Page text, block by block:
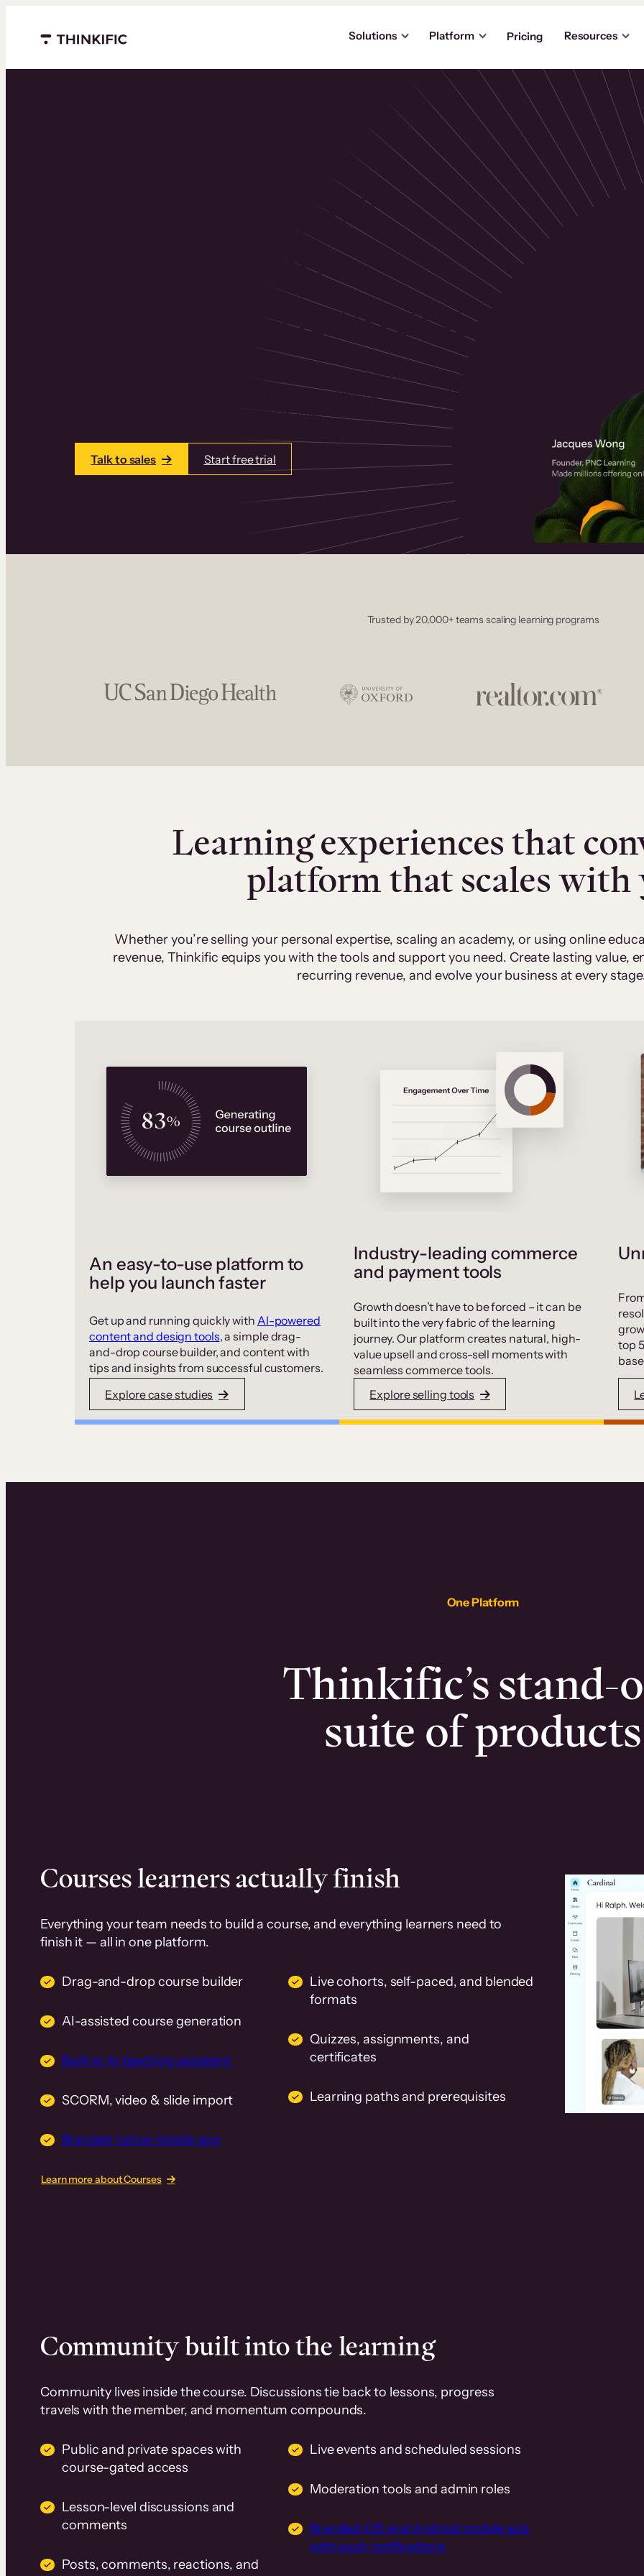
Menu closed
Solutions Platform Pricing Resources
Powering the
world’s top
learning businesses
Thinkific is an online course platform that helps you create, market, and sell
learning products in one place. Build courses with a drag-and-drop editor,
add communities and memberships, and accept payments instantly.
Talk to sales Start free trial
Trusted by 20,000+ teams scaling learning programs
Learning experiences that
platform that scales with
Whether you’re selling your personal expertise, scaling an academy, or using online
revenue, Thinkific equips you with the tools and support you need. Create lasting value,
recurring revenue, and evolve your business at every
An easy-to-use platform to
help you launch faster
Get up and running quickly with AI-powered
content and design tools, a simple drag-
and-drop course builder, and content with
tips and insights from successful customers.
Explore case studies
Industry-leading commerce
and payment tools
Growth doesn’t have to be forced – it can be
built into the very fabric of the learning
journey. Our platform creates natural, high-
value upsell and cross-sell moments with
seamless commerce tools.
Explore selling tools
top
One Platform
Thinkific’s stand-
suite of products
Courses learners actually finish
Everything your team needs to build a course, and everything learners need to
finish it — all in one platform.
Drag-and-drop course builder
AI-assisted course generation
Built-in AI teaching assistant
SCORM, video & slide import
Branded native mobile app
Live cohorts, self-paced, and blended
formats
Quizzes, assignments, and
certificates
Learning paths and prerequisites
Learn more about Courses
Community built into the learning
Community lives inside the course. Discussions tie back to lessons, progress
travels with the member, and momentum compounds.
Public and private spaces with
course-gated access
Lesson-level discussions and
comments
Posts, comments, reactions, and
Live events and scheduled sessions
Moderation tools and admin roles
Branded iOS and Android mobile app
with push notifications